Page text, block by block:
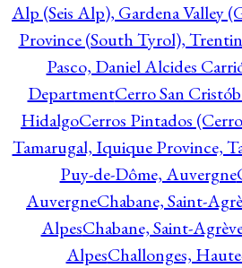
Alp (Seis Alp), Gardena Valley
Province (South Tyrol),
Pasco, Daniel Alcides
DepartmentCerro San
HidalgoCerros Pintados
Tamarugal, Iquique Province,
Puy-de-Dôme, Auvergne
AuvergneChabane, Saint-
AlpesChabane, Saint-
AlpesChallonges,